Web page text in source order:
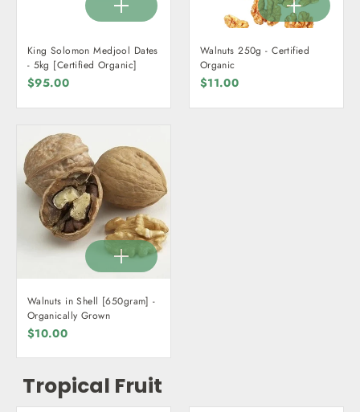
King Solomon Medjool Dates
- 5kg [Certified Organic]
$95.00
Walnuts 250g - Certified
Organic
$11.00
Walnuts in Shell [650gram] -
Organically Grown
$10.00
Tropical Fruit